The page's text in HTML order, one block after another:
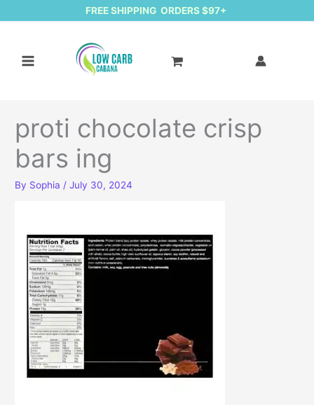
FREE SHIPPING ORDERS $97+
proti chocolate crisp
bars ing
By Sophia /July 30, 2024